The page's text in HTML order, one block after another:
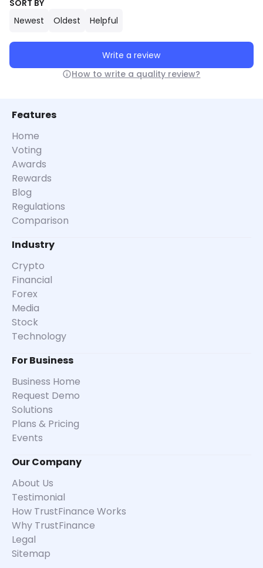
SORT BY
Newest
Oldest Helpful
Write a review
How to write a quality review?
Features
Home
Voting
Awards
Rewards
Blog
Regulations
Comparison
Industry
Crypto
Financial
Forex
Media
Stock
Technology
For Business
Business Home
Request Demo
Solutions
Plans & Pricing
Events
Our Company
About Us
Testimonial
How TrustFinance Works
Why TrustFinance
Legal
Sitemap